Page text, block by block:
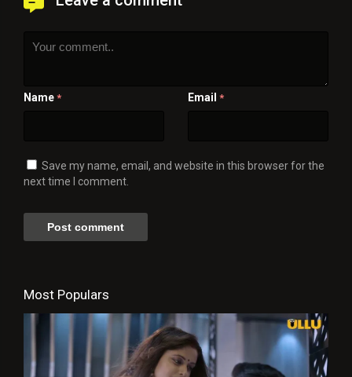
Name * Email *
Save my name, email, and website in this browser for the
next time I comment.
Most Populars